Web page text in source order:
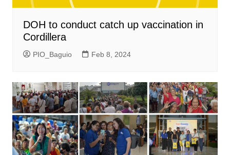
DOH to conduct catch up vaccination in
Cordillera
PIO_Baguio Feb 8, 2024